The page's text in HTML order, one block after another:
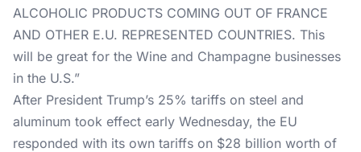
ALCOHOLIC PRODUCTS COMING OUT OF FRANCE
AND OTHER E.U. REPRESENTED COUNTRIES. This
will be great for the Wine and Champagne businesses
in the U.S.”
After President Trump’s 25% tariffs on steel and
aluminum took effect early Wednesday, the EU
responded with its own tariffs on $28 billion worth of